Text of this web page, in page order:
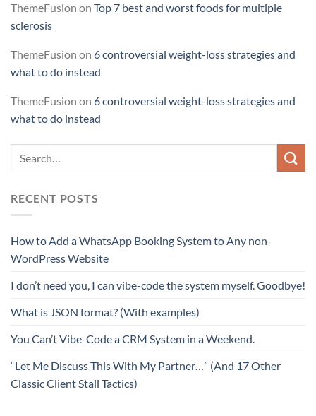
ThemeFusion on Top 7 best and worst foods for multiple
sclerosis
ThemeFusion on 6 controversial weight-loss strategies and
what to do instead
ThemeFusion on 6 controversial weight-loss strategies and
what to do instead
RECENT POSTS
How to Add a WhatsApp Booking System to Any non-
WordPress Website
I don’t need you, I can vibe-code the system myself. Goodbye!
What is JSON format? (With examples)
You Can’t Vibe-Code a CRM System in a Weekend.
“Let Me Discuss This With My Partner…” (And 17 Other
Classic Client Stall Tactics)